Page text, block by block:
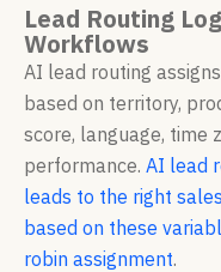
Lead Routing
Workflows
AI lead routing
based on territory,
score, language, time
performance. AI lead
leads to the right
based on these
robin assignment.